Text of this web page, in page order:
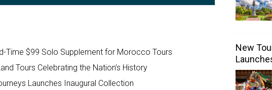
Time $99 Solo Supplement for Morocco Tours
Tours Celebrating the Nation’s History
Launches Inaugural Collection
New